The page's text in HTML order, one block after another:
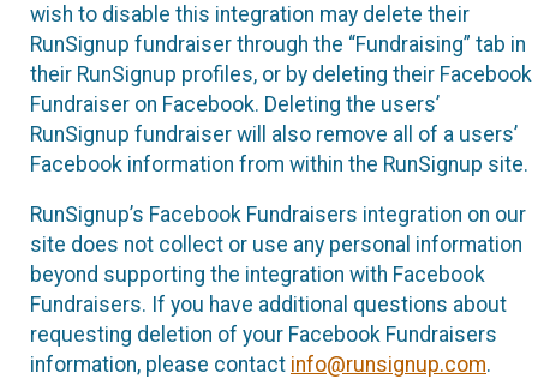
wish to disable this integration may delete their
RunSignup fundraiser through the “Fundraising” tab in
their RunSignup profiles, or by deleting their Facebook
Fundraiser on Facebook. Deleting the users’
RunSignup fundraiser will also remove all of a users’
Facebook information from within the RunSignup site.
RunSignup’s Facebook Fundraisers integration on our
site does not collect or use any personal information
beyond supporting the integration with Facebook
Fundraisers. If you have additional questions about
requesting deletion of your Facebook Fundraisers
information, please contact info@runsignup.com.